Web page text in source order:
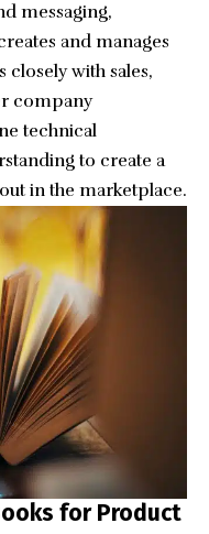
messaging,
and manages
with sales,
company
technical
to create a
in the marketplace.
for Product